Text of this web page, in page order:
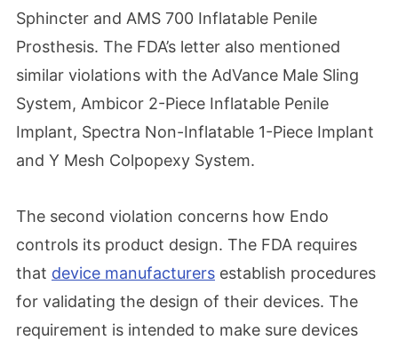
Sphincter and AMS 700 Inflatable Penile
Prosthesis. The FDA’s letter also mentioned
similar violations with the AdVance Male Sling
System, Ambicor 2-Piece Inflatable Penile
Implant, Spectra Non-Inflatable 1-Piece Implant
and Y Mesh Colpopexy System.
The second violation concerns how Endo
controls its product design. The FDA requires
that device manufacturers establish procedures
for validating the design of their devices. The
requirement is intended to make sure devices